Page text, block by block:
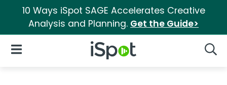
10 Ways iSpot SAGE Accelerates Creative
Analysis and Planning. Get the Guide>
iSpot Logo
Open Navigation